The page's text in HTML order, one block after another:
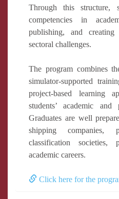
Through this structure,
competencies in
publishing, and
sectoral challenges.
The program combines
simulator-supported
project-based learning
students’ academic and
Graduates are well
shipping companies,
classification societies,
academic careers.
Click here for the